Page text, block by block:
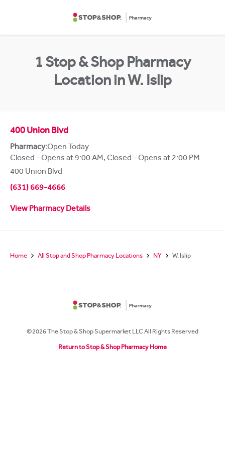
1 Stop & Shop Pharmacy
Location in W. Islip
400 Union Blvd
Pharmacy:Open Today
Closed - Opens at 9:00 AM, Closed - Opens at 2:00 PM
400 Union Blvd
(631) 669-4666
View Pharmacy Details
Home All Stop and Shop Pharmacy Locations NY W. Islip
©2026 The Stop & Shop Supermarket LLC All Rights Reserved
Return to Stop & Shop Pharmacy Home